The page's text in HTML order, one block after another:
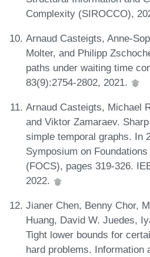
Complexity (SIROCCO),
Arnaud Casteigts, Anne-
Molter, and Philipp
paths under waiting time
83(9):2754-2802, 2021.
Arnaud Casteigts, Michael
and Viktor Zamaraev.
simple temporal graphs. In
Symposium on
(FOCS), pages 319-326.
2022.
Jianer Chen, Benny Chor,
Huang, David W. Juedes,
Tight lower bounds for
hard problems. Information